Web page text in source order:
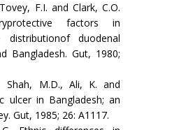
F.I. and Clark, C.O.
factors in
duodenal
Bangladesh. Gut, 1980;
Shah, M.D., Ali, K. and
ulcer in Bangladesh; an
Gut, 1985; 26: A1117.